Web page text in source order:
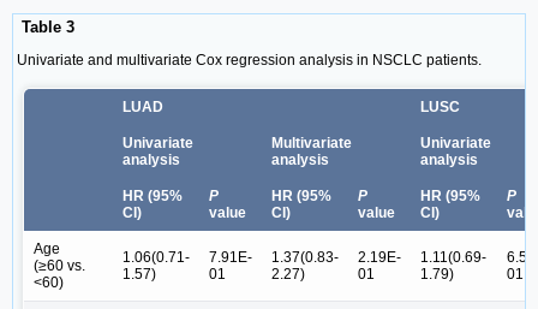
Table 3
Univariate and multivariate Cox regression analysis in NSCLC patients.
LUAD LUSC
Univariate
analysis
Multivariate
analysis
Univariate
analysis
HR (95%
CI)
P
value
HR (95%
CI)
P
value
HR (95%
CI)
P
Age
(≥60 vs.
<60)
1.06(0.71-
1.57)
7.91E-
01
1.37(0.83-
2.27)
2.19E-
01
1.11(0.69-
1.79)
01